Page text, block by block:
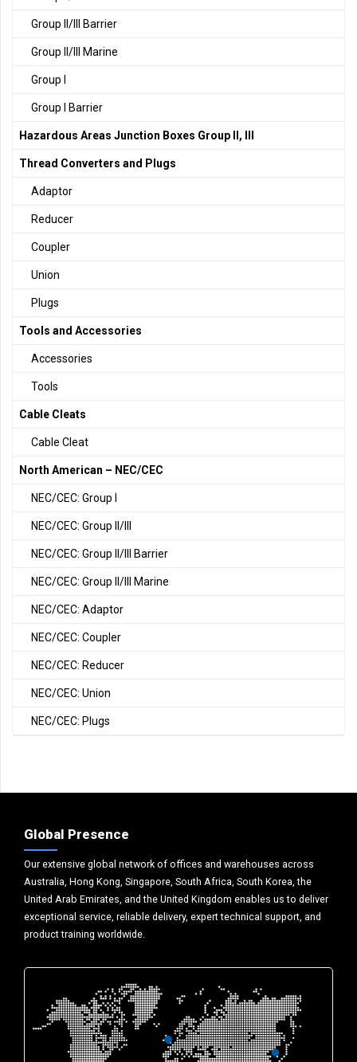
Group II/III Barrier
Group II/III Marine
Group I
Group I Barrier
Hazardous Areas Junction Boxes Group II, III
Thread Converters and Plugs
Adaptor
Reducer
Coupler
Union
Plugs
Tools and Accessories
Accessories
Tools
Cable Cleats
Cable Cleat
North American – NEC/CEC
NEC/CEC: Group I
NEC/CEC: Group II/III
NEC/CEC: Group II/III Barrier
NEC/CEC: Group II/III Marine
NEC/CEC: Adaptor
NEC/CEC: Coupler
NEC/CEC: Reducer
NEC/CEC: Union
NEC/CEC: Plugs
Global Presence
Our extensive global network of offices and warehouses across
Australia, Hong Kong, Singapore, South Africa, South Korea, the
United Arab Emirates, and the United Kingdom enables us to deliver
exceptional service, reliable delivery, expert technical support, and
product training worldwide.